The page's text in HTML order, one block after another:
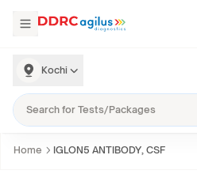
Kochi
Home IGLON5 ANTIBODY, CSF